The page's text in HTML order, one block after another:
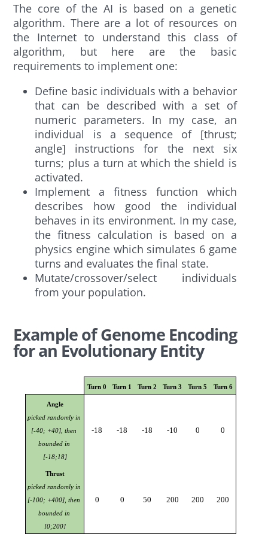
The core of the AI is based on a genetic
algorithm. There are a lot of resources on
the Internet to understand this class of
algorithm, but here are the basic
requirements to implement one:
Define basic individuals with a behavior
that can be described with a set of
numeric parameters. In my case, an
individual is a sequence of [thrust;
angle] instructions for the next six
turns; plus a turn at which the shield is
activated.
Implement a fitness function which
describes how good the individual
behaves in its environment. In my case,
the fitness calculation is based on a
physics engine which simulates 6 game
turns and evaluates the final state.
Mutate/crossover/select individuals
from your population.
Example of Genome Encoding
for an Evolutionary Entity
Turn 0 Turn 1 Turn 2 Turn 3 Turn 5 Turn 6
Angle
picked randomly in
[-40; +40], then
bounded in
[-18;18]
-18 -18 -18 -10 0 0
Thrust
picked randomly in
[-100; +400], then
bounded in
[0;200]
0 0 50 200 200 200